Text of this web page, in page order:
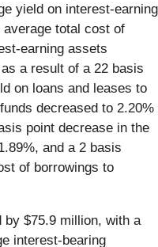
yield on interest-earning
total cost of
earning assets
a result of a 22 basis
on loans and leases to
decreased to 2.20%
point decrease in the
and a 2 basis
of borrowings to
by $75.9 million, with a
interest-bearing